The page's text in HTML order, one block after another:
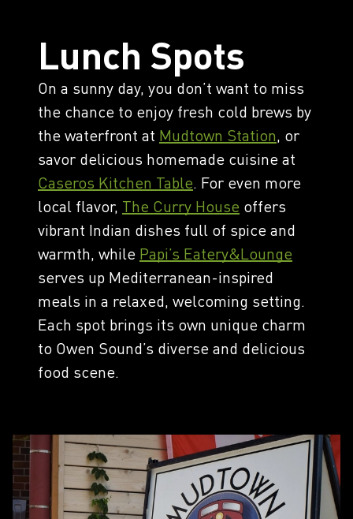
Lunch Spots
On a sunny day, you don’t want to miss
the chance to enjoy fresh cold brews by
the waterfront at Mudtown Station, or
savor delicious homemade cuisine at
Caseros Kitchen Table. For even more
local flavor, The Curry House offers
vibrant Indian dishes full of spice and
warmth, while Papi’s Eatery&Lounge
serves up Mediterranean-inspired
meals in a relaxed, welcoming setting.
Each spot brings its own unique charm
to Owen Sound’s diverse and delicious
food scene.